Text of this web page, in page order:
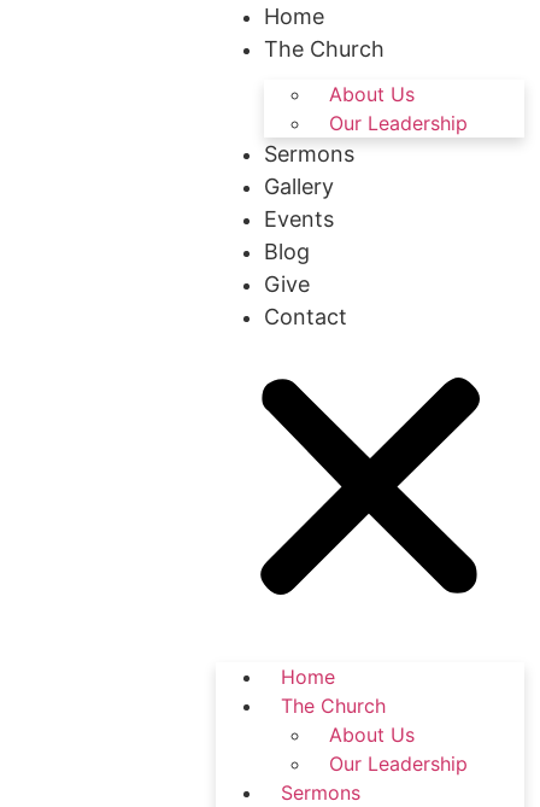
Home
The Church
About Us
Our Leadership
Sermons
Gallery
Events
Blog
Give
Contact
Home
The Church
About Us
Our Leadership
Sermons